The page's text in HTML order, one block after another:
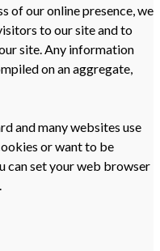
of our online presence, we
to our site and to
site. Any information
on an aggregate,
and many websites use
or want to be
can set your web browser